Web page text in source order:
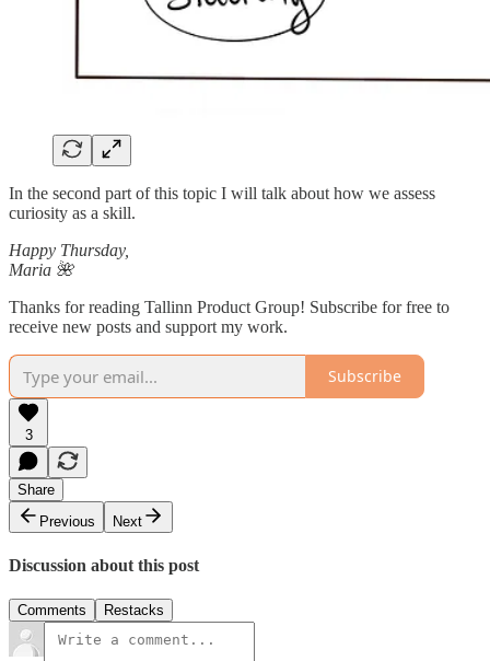
In the second part of this topic I will talk about how we assess
curiosity as a skill.
Happy Thursday,
Maria 🌺
Thanks for reading Tallinn Product Group! Subscribe for free to
receive new posts and support my work.
Subscribe
3
Share
Previous
Next
Discussion about this post
Comments Restacks